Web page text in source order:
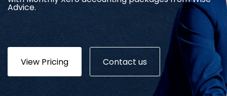
Advice.
View Pricing Contact us